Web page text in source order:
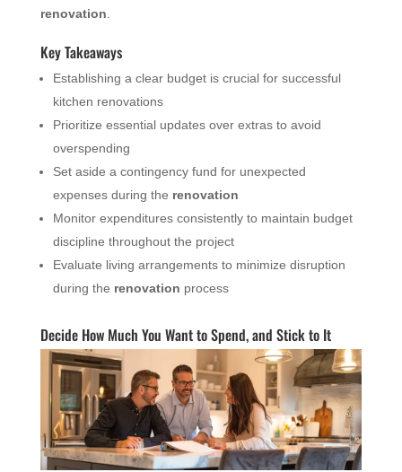
renovation.
Key Takeaways
Establishing a clear budget is crucial for successful
kitchen renovations
Prioritize essential updates over extras to avoid
overspending
Set aside a contingency fund for unexpected
expenses during the renovation
Monitor expenditures consistently to maintain budget
discipline throughout the project
Evaluate living arrangements to minimize disruption
during the renovation process
Decide How Much You Want to Spend, and Stick to It